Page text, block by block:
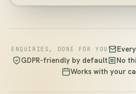
ENQUIRIES, DONE FOR YOU
GDPR-friendly by default
No
Works with your